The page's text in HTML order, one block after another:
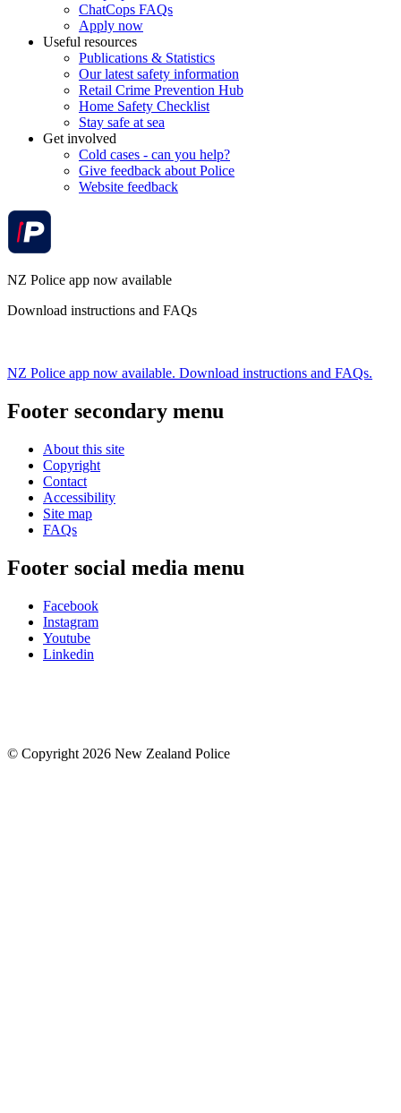
ChatCops FAQs
Apply now
Useful resources
Publications & Statistics
Our latest safety information
Retail Crime Prevention Hub
Home Safety Checklist
Stay safe at sea
Get involved
Cold cases - can you help?
Give feedback about Police
Website feedback
NZ Police app now available
Download instructions and FAQs
NZ Police app now available. Download instructions and FAQs.
Footer secondary menu
About this site
Copyright
Contact
Accessibility
Site map
FAQs
Footer social media menu
Facebook
Instagram
Youtube
Linkedin
© Copyright 2026 New Zealand Police